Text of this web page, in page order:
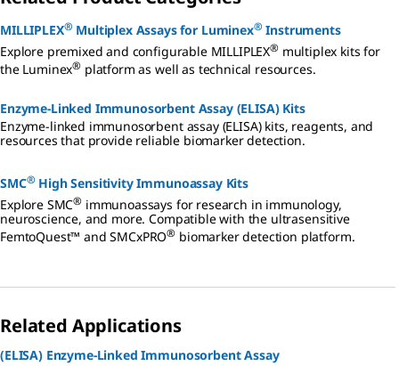
MILLIPLEX® Multiplex Assays for Luminex® Instruments
Explore premixed and configurable MILLIPLEX® multiplex kits for
the Luminex® platform as well as technical resources.
Enzyme-Linked Immunosorbent Assay (ELISA) Kits
Enzyme-linked immunosorbent assay (ELISA) kits, reagents, and
resources that provide reliable biomarker detection.
SMC® High Sensitivity Immunoassay Kits
Explore SMC® immunoassays for research in immunology,
neuroscience, and more. Compatible with the ultrasensitive
FemtoQuest™ and SMCxPRO® biomarker detection platform.
Related Applications
(ELISA) Enzyme-Linked Immunosorbent Assay